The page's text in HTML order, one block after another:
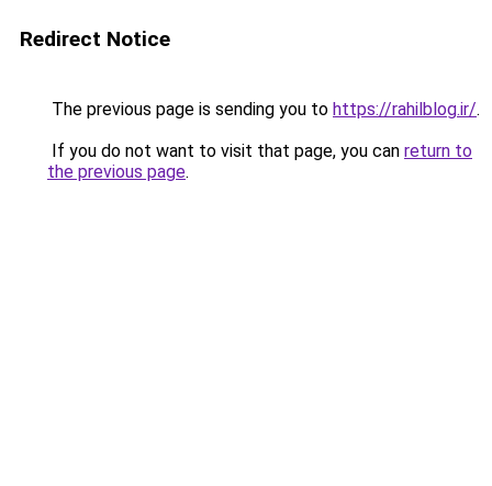
Redirect Notice
The previous page is sending you to https://rahilblog.ir/.
If you do not want to visit that page, you can return to
the previous page.